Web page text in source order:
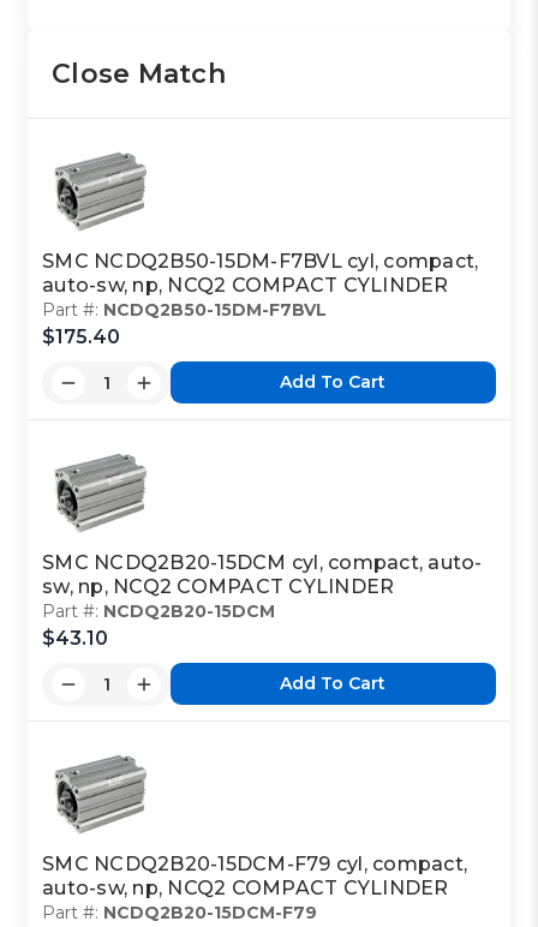
Close Match
SMC NCDQ2B50-15DM-F7BVL cyl, compact,
auto-sw, np, NCQ2 COMPACT CYLINDER
Part #: NCDQ2B50-15DM-F7BVL
$175.40
Add To Cart
SMC NCDQ2B20-15DCM cyl, compact, auto-
sw, np, NCQ2 COMPACT CYLINDER
Part #: NCDQ2B20-15DCM
$43.10
Add To Cart
SMC NCDQ2B20-15DCM-F79 cyl, compact,
auto-sw, np, NCQ2 COMPACT CYLINDER
Part #: NCDQ2B20-15DCM-F79